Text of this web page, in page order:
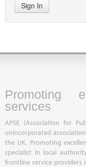
Sign In
Promoting
services
APSE (Association for
unincorporated
the UK. Promoting
specialist in local
frontline service providers